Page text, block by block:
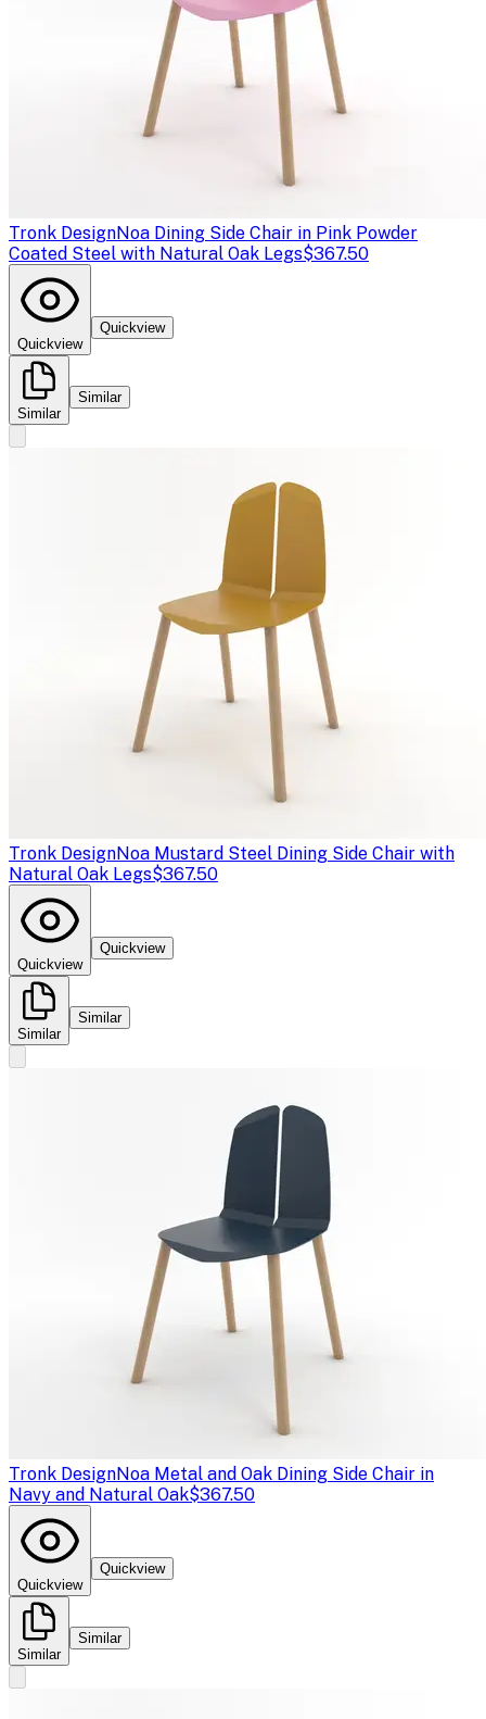
Tronk DesignNoa Dining Side Chair in Pink Powder
Coated Steel with Natural Oak Legs$367.50
Quickview
Quickview
Similar
Similar
Tronk DesignNoa Mustard Steel Dining Side Chair with
Natural Oak Legs$367.50
Quickview
Quickview
Similar
Similar
Tronk DesignNoa Metal and Oak Dining Side Chair in
Navy and Natural Oak$367.50
Quickview
Quickview
Similar
Similar